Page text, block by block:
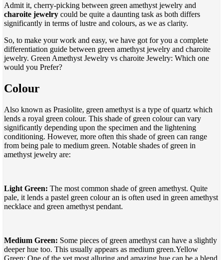
Admit it, cherry-picking between green amethyst jewelry and
charoite jewelry could be quite a daunting task as both differs
significantly in terms of lustre and colours, as we as clarity.
So, to make your work and easy, we have got for you a complete
differentiation guide between green amethyst jewelry and charoite
jewelry. Green Amethyst Jewelry vs charoite Jewelry: Which one
would you Prefer?
Colour
Also known as Prasiolite, green amethyst is a type of quartz which
lends a royal green colour. This shade of green colour can vary
significantly depending upon the specimen and the lightening
conditioning. However, more often this shade of green can range
from being pale to medium green. Notable shades of green in
amethyst jewelry are:
Light Green: The most common shade of green amethyst. Quite
pale, it lends a pastel green colour an is often used in green amethyst
necklace and green amethyst pendant.
Medium Green: Some pieces of green amethyst can have a slightly
deeper hue too. This usually appears as medium green.Yellow
Green: One of the yet most alluring and amazing hue can be a blend